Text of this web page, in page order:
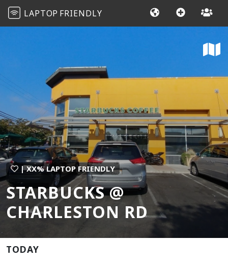
LAPTOP FRIENDLY
| XX% LAPTOP FRIENDLY
STARBUCKS @
CHARLESTON RD
TODAY